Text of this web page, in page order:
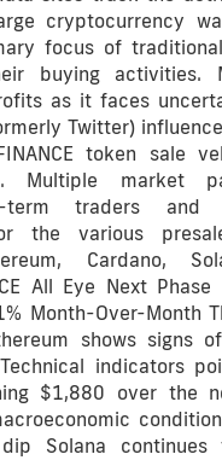
cryptocurrency
focus of
buying activities.
as it faces
Twitter)
token sale
Multiple market
term traders and
the various
Cardano,
All Eye Next
Month-Over-Month
shows signs
indicators
$1,880 over the
Solana continues